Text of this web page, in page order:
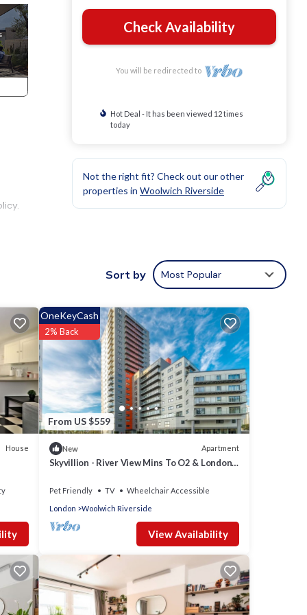
and
Check Availability
You will be redirected to
Hot Deal - It has been viewed 12 times
today
Not the right fit? Check out our other
properties in Woolwich Riverside
Sort by Most Popular
House
From US $559
OneKeyCash
2% Back
New Apartment
Skyvillion - River View Mins To O2 & London
Pet Friendly TV
Wheelchair Accessible
London
Woolwich Riverside
View Availability